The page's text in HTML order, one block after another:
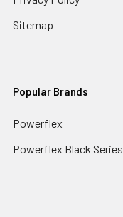
Sitemap
Popular Brands
Powerflex
Powerflex Black Series